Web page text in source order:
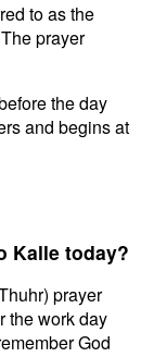
to as the
prayer
the day
and begins at
Kalle today?
prayer
the work day
God